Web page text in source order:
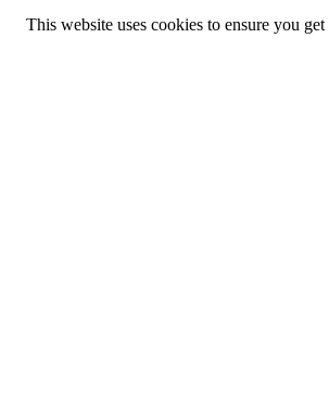
This website uses cookies to ensure you